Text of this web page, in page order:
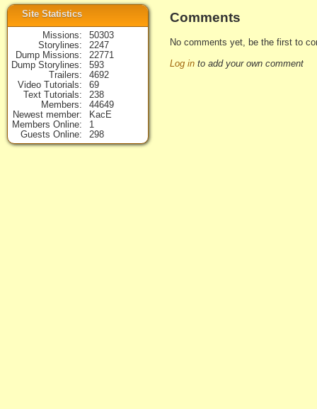
Comments
No comments yet, be the first to
Log in to add your own comment
Site Statistics
Missions
50303
Storylines
2247
Dump Missions
22771
Dump Storylines
593
Trailers
4692
Video Tutorials
69
Text Tutorials
238
Members
44649
Newest member
KacE
Members Online
1
Guests Online
298